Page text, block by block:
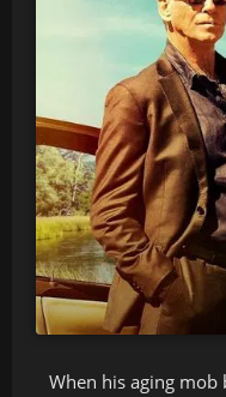
When his aging mob